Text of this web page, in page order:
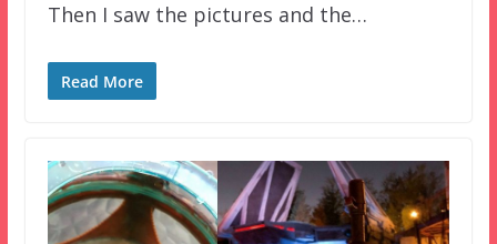
Then I saw the pictures and the…
Read More